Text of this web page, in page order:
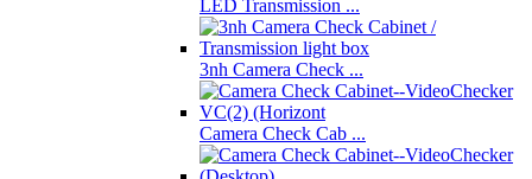
LED Transmission ...
3nh Camera Check ...
Camera Check Cab ...